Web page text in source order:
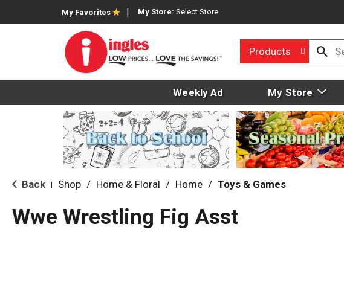
My Favorites My Store: Select Store
Products
Weekly Ad My Store
Back Shop / Home & Floral / Home / Toys & Games
Wwe Wrestling Fig Asst